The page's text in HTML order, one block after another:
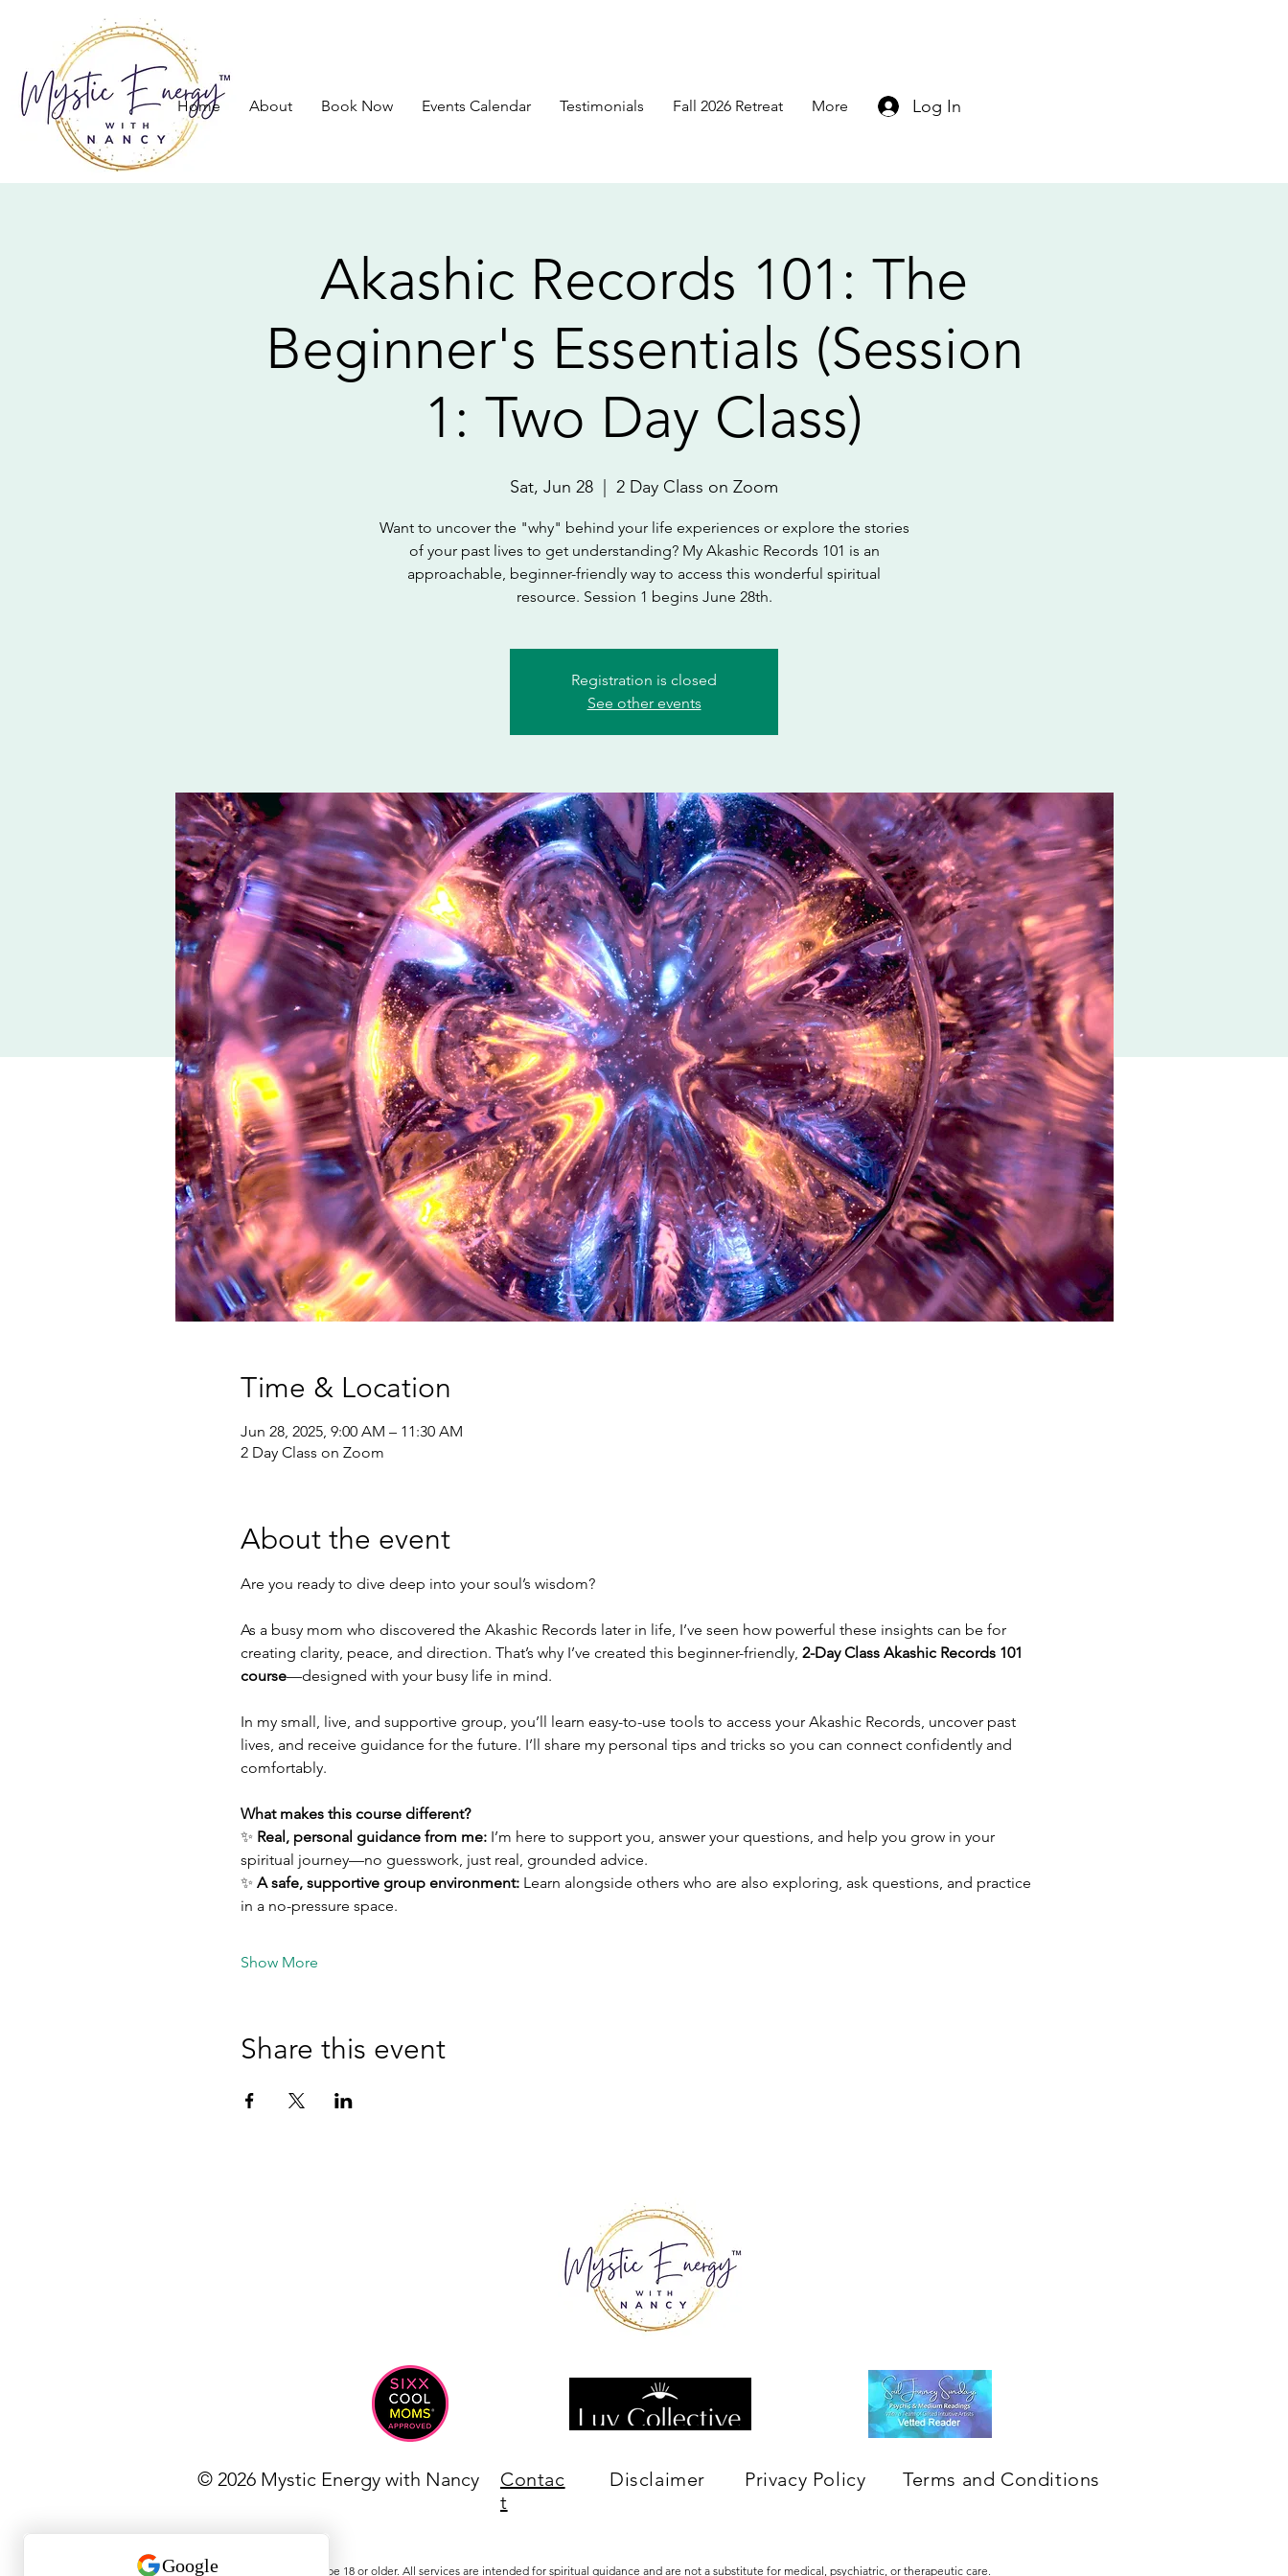
Home About Book Now Events Calendar Testimonials Fall 2026 Retreat More Log In
Akashic Records 101: The
Beginner's Essentials (Session
1: Two Day Class)
Sat, Jun 28 2 Day Class on Zoom
Want to uncover the "why" behind your life experiences or explore the stories
of your past lives to get understanding? My Akashic Records 101 is an
approachable, beginner-friendly way to access this wonderful spiritual
resource. Session 1 begins June 28th.
Registration is closed
See other events
Time & Location
Jun 28, 2025, 9:00 AM – 11:30 AM
2 Day Class on Zoom
About the event
Are you ready to dive deep into your soul’s wisdom?
As a busy mom who discovered the Akashic Records later in life, I’ve seen how powerful these insights can be for
creating clarity, peace, and direction. That’s why I’ve created this beginner-friendly, 2-Day Class Akashic Records 101
course—designed with your busy life in mind.
In my small, live, and supportive group, you’ll learn easy-to-use tools to access your Akashic Records, uncover past
lives, and receive guidance for the future. I’ll share my personal tips and tricks so you can connect confidently and
comfortably.
What makes this course different?
✨ Real, personal guidance from me: I’m here to support you, answer your questions, and help you grow in your
spiritual journey—no guesswork, just real, grounded advice.
✨ A safe, supportive group environment: Learn alongside others who are also exploring, ask questions, and practice
in a no-pressure space.
Show More
Share this event
© 2026 Mystic Energy with Nancy
Contac
t
Disclaimer Privacy Policy Terms and Conditions
Must be 18 or older. All services are intended for spiritual guidance and are not a substitute for medical, psychiatric, or therapeutic care.